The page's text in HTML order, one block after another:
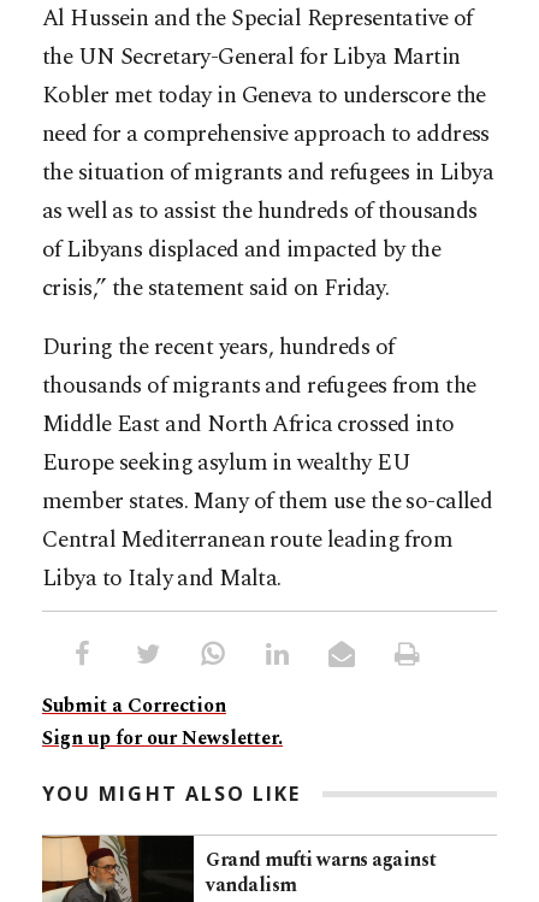
Al Hussein and the Special Representative of
the UN Secretary-General for Libya Martin
Kobler met today in Geneva to underscore the
need for a comprehensive approach to address
the situation of migrants and refugees in Libya
as well as to assist the hundreds of thousands
of Libyans displaced and impacted by the
crisis,” the statement said on Friday.
During the recent years, hundreds of
thousands of migrants and refugees from the
Middle East and North Africa crossed into
Europe seeking asylum in wealthy EU
member states. Many of them use the so-called
Central Mediterranean route leading from
Libya to Italy and Malta.
Submit a Correction
Sign up for our Newsletter.
YOU MIGHT ALSO LIKE
Grand mufti warns against
vandalism